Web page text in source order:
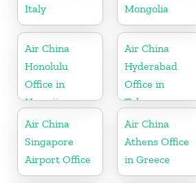
Italy
Mongolia
Air China
Honolulu
Office in
Hawaii
Air China
Hyderabad
Office in
Telangana
Air China
Singapore
Airport Office
Air China
Athens Office
in Greece